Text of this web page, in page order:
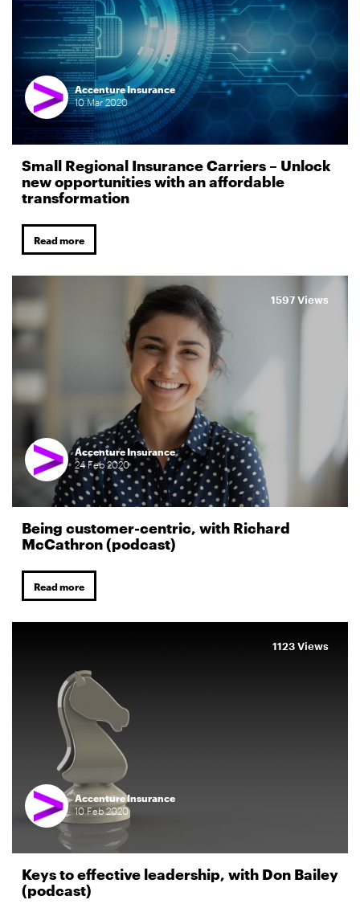
Accenture Insurance
10Mar2020
Small Regional Insurance Carriers – Unlock
new opportunities with an affordable
transformation
Read more
Accenture Insurance
24 Feb2020
Being customer-centric, with Richard
McCathron (podcast)
Read more
1597 Views
Accenture Insurance
10Feb2020
Keys to effective leadership, with Don Bailey
(podcast)
1123 Views